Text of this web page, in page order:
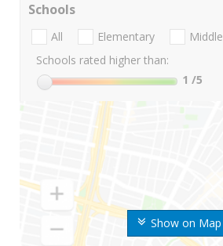
Show on Map
Schools
All Elementary Middle
Schools rated higher than:
1 /5